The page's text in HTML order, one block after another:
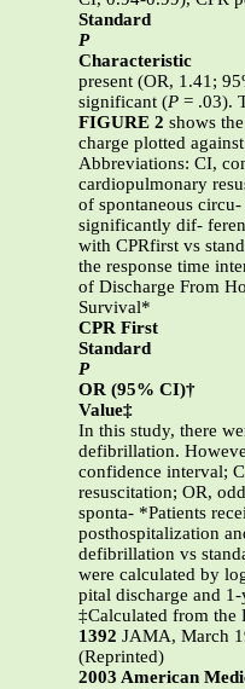
Standard
P
Characteristic
present (OR, 1.41;
significant (P = .03).
FIGURE 2 shows
charge plotted
Abbreviations: CI,
cardiopulmonary
of spontaneous circu-
significantly dif-
with CPRfirst vs
the response time
of Discharge From
Survival*
CPR First
Standard
P
OR (95% CI)†
Value‡
In this study, there
defibrillation.
confidence interval;
resuscitation; OR,
sponta- *Patients
posthospitalization
defibrillation vs
were calculated by
pital discharge and
‡Calculated from the
1392 JAMA, March
(Reprinted)
2003 American